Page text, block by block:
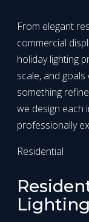
From elegant
commercial
holiday lighting
scale, and
something
we design each
professionally
Residential
Lighting